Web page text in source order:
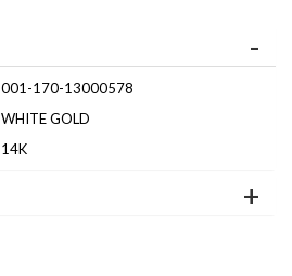
001-170-13000578
WHITE GOLD
14K